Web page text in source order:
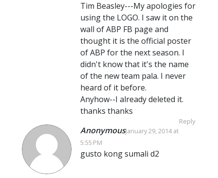
Tim Beasley---My apologies for
using the LOGO. I saw it on the
wall of ABP FB page and
thought it is the official poster
of ABP for the next season. I
didn't know that it's the name
of the new team pala. I never
heard of it before.
Anyhow--I already deleted it.
thanks thanks
Reply
AnonymousJanuary 29, 2014 at
5:55 PM
gusto kong sumali d2